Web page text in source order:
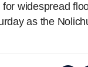
widespread
as the